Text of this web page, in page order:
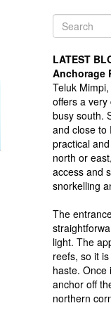
LATEST
Anchorage
Teluk
offers a
busy south.
and close to
practical
north or
access and
snorkelling
The
light. The
reefs, so it
haste. Once
anchor off
northern